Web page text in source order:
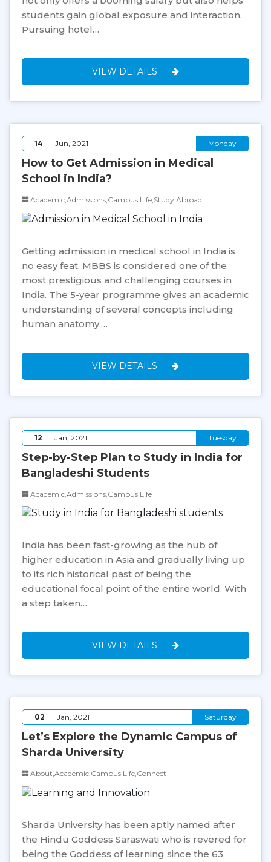
students gain global exposure and interaction.
Pursuing hotel…
VIEW DETAILS
14 Jun, 2021 Monday
How to Get Admission in Medical
School in India?
Academic,Admissions,Campus Life,Study Abroad
Getting admission in medical school in India is
no easy feat. MBBS is considered one of the
most prestigious and challenging courses in
India. The 5-year programme gives an academic
understanding of several concepts including
human anatomy,…
VIEW DETAILS
12 Jan, 2021 Tuesday
Step-by-Step Plan to Study in India for
Bangladeshi Students
Academic,Admissions,Campus Life
India has been fast-growing as the hub of
higher education in Asia and gradually living up
to its rich historical past of being the
educational focal point of the entire world. With
a step taken…
VIEW DETAILS
02 Jan, 2021 Saturday
Let’s Explore the Dynamic Campus of
Sharda University
About,Academic,Campus Life,Connect
Sharda University has been aptly named after
the Hindu Goddess Saraswati who is revered for
being the Goddess of learning since the 63